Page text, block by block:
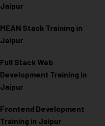
Jaipur
MEAN Stack Training in
Jaipur
Full Stack Web
Development Training in
Jaipur
Frontend Development
Training in Jaipur